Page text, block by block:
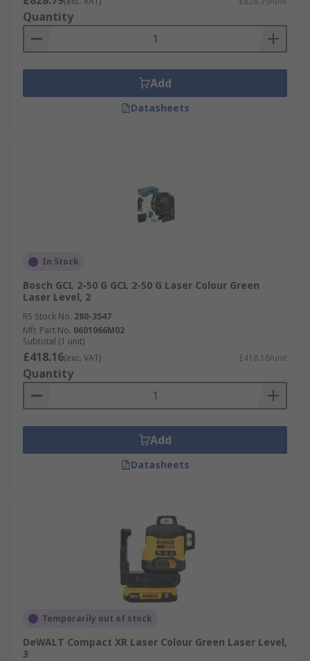
Quantity
Add
Datasheets
In Stock
Bosch GCL 2-50 G GCL 2-50 G Laser Colour Green
Laser Level, 2
RS Stock No. 280-3547
Mfr. Part No. 0601066M02
Subtotal (1 unit)
£418.16(exc. VAT) £418.16/unit
Quantity
Add
Datasheets
Temporarily out of stock
DeWALT Compact XR Laser Colour Green Laser Level,
3